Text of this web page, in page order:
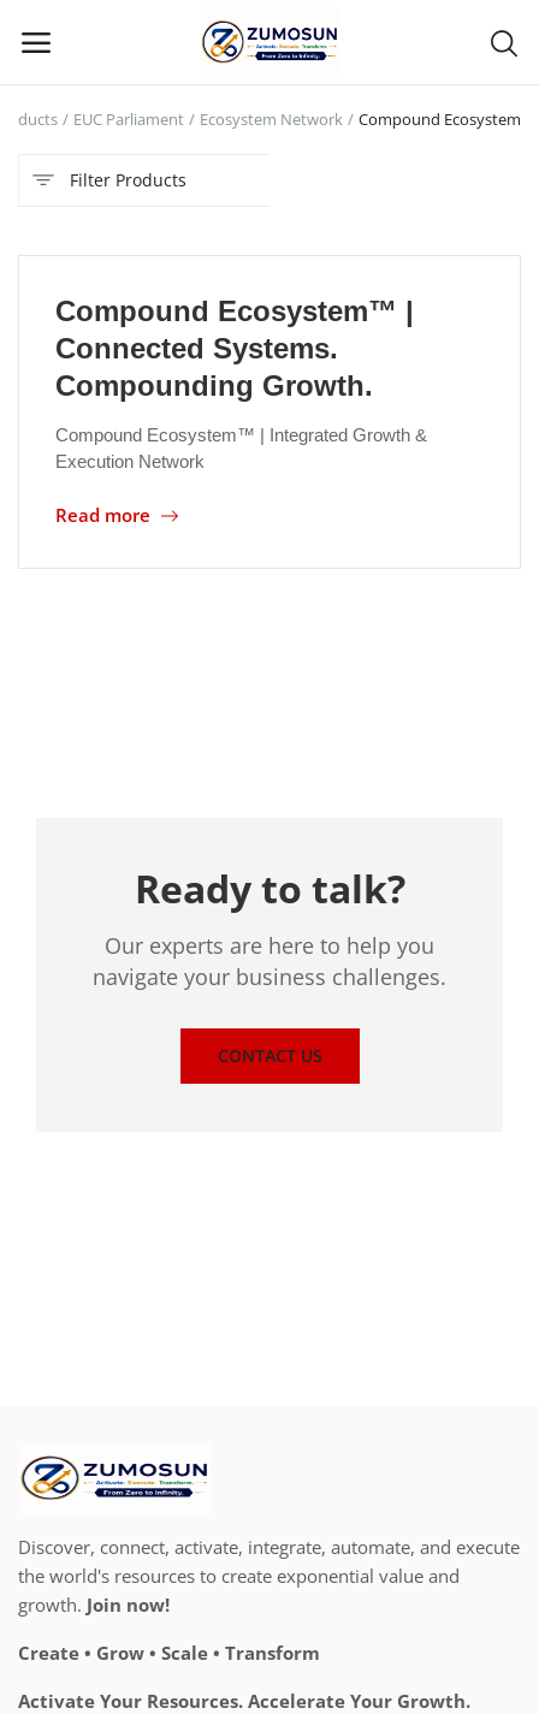
Categories
Contact Zumosun ® for Activation
Blog
Blog
EUC Parliament Ecosystem Network Compound Ecosystem
Filter Products
Compound Ecosystem™ |
Connected Systems.
Compounding Growth.
Compound Ecosystem™ | Integrated Growth &
Execution Network
Read more
Ready to talk?
Our experts are here to help you
navigate your business challenges.
CONTACT US
Discover, connect, activate, integrate, automate, and execute
the world's resources to create exponential value and
growth. Join now!
Create • Grow • Scale • Transform
Activate Your Resources. Accelerate Your Growth.